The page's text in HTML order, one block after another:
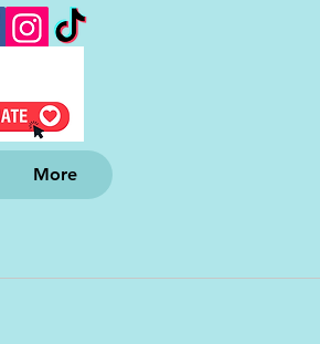
More